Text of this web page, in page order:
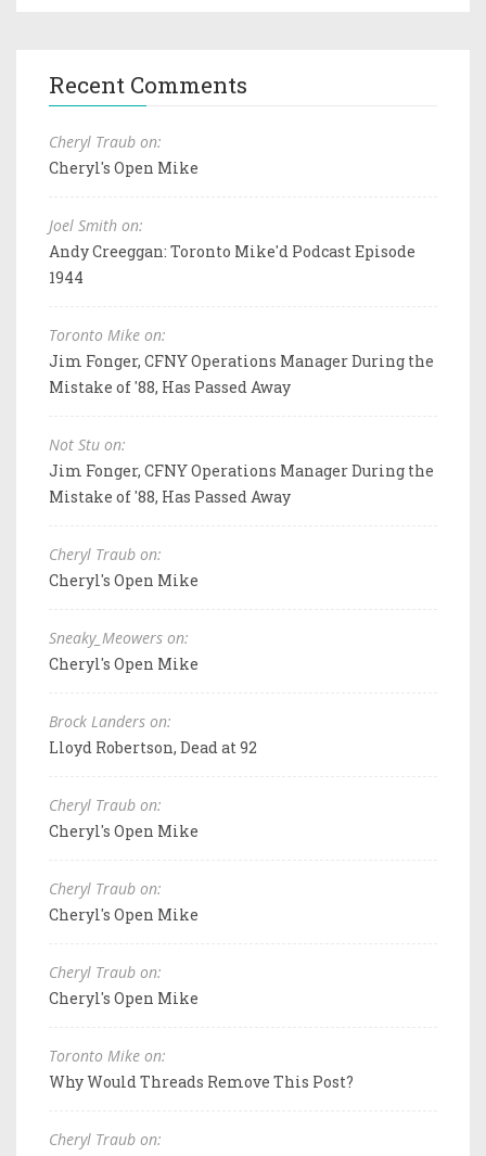
Recent Comments
Cheryl Traub on:
Cheryl's Open Mike
Joel Smith on:
Andy Creeggan: Toronto Mike'd Podcast Episode
1944
Toronto Mike on:
Jim Fonger, CFNY Operations Manager During the
Mistake of '88, Has Passed Away
Not Stu on:
Jim Fonger, CFNY Operations Manager During the
Mistake of '88, Has Passed Away
Cheryl Traub on:
Cheryl's Open Mike
Sneaky_Meowers on:
Cheryl's Open Mike
Brock Landers on:
Lloyd Robertson, Dead at 92
Cheryl Traub on:
Cheryl's Open Mike
Cheryl Traub on:
Cheryl's Open Mike
Cheryl Traub on:
Cheryl's Open Mike
Toronto Mike on:
Why Would Threads Remove This Post?
Cheryl Traub on: